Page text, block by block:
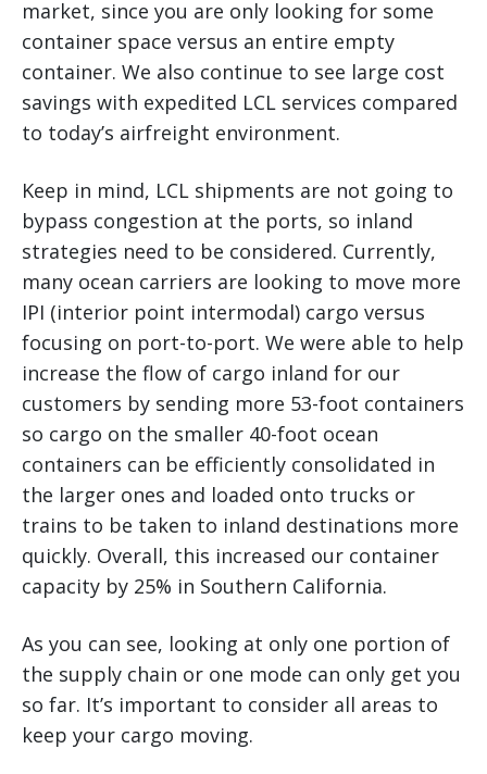
market, since you are only looking for some
container space versus an entire empty
container. We also continue to see large cost
savings with expedited LCL services compared
to today’s airfreight environment.
Keep in mind, LCL shipments are not going to
bypass congestion at the ports, so inland
strategies need to be considered. Currently,
many ocean carriers are looking to move more
IPI (interior point intermodal) cargo versus
focusing on port-to-port. We were able to help
increase the flow of cargo inland for our
customers by sending more 53-foot containers
so cargo on the smaller 40-foot ocean
containers can be efficiently consolidated in
the larger ones and loaded onto trucks or
trains to be taken to inland destinations more
quickly. Overall, this increased our container
capacity by 25% in Southern California.
As you can see, looking at only one portion of
the supply chain or one mode can only get you
so far. It’s important to consider all areas to
keep your cargo moving.